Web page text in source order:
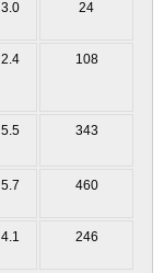
3.0 24
2.4 108
5.5 343
5.7 460
4.1 246